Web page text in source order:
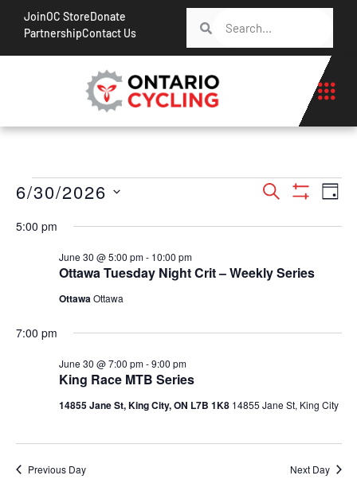
JoinOC StoreDonate
PartnershipContact Us
Events
Views
Search
Day
6/30/2026
date.
5:00 pm
Ottawa Tuesday Night Crit – Weekly Series
June 30 @ 5:00 pm- 10:00 pm
OttawaOttawa
7:00 pm
King Race MTB Series
June 30 @ 7:00 pm-9:00 pm
14855 Jane St, King City, ON L7B 1K8 14855 Jane St, King City
Previous Day Next Day